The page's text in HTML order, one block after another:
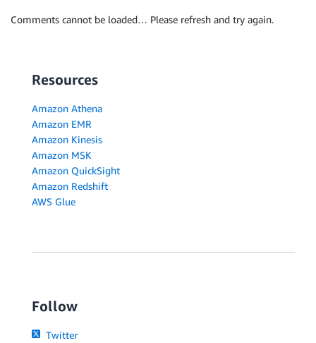
Comments cannot be loaded… Please refresh and try again.
Resources
Amazon Athena
Amazon EMR
Amazon Kinesis
Amazon MSK
Amazon QuickSight
Amazon Redshift
AWS Glue
Follow
Twitter